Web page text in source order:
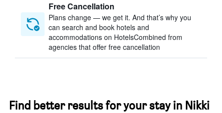
Free Cancellation
Plans change — we get it. And that’s why you
can search and book hotels and
accommodations on HotelsCombined from
agencies that offer free cancellation
Find better results for your stay in Nikki